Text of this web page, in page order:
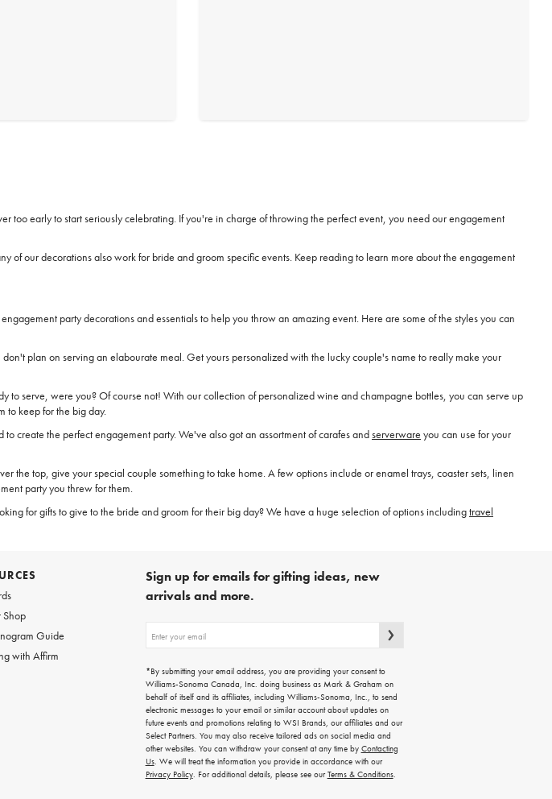
too early to start seriously celebrating. If you're in charge of throwing the perfect event, you need our engagement
our decorations also work for bride and groom specific events. Keep reading to learn more about the engagement
party decorations and essentials to help you throw an amazing event. Here are some of the styles you can
plan on serving an elabourate meal. Get yours personalized with the lucky couple's name to really make your
serve, were you? Of course not! With our collection of personalized wine and champagne bottles, you can serve up
to keep for the big day.
create the perfect engagement party. We've also got an assortment of carafes andserverware you can use for your
the top, give your special couple something to take home. A few options include or enamel trays, coaster sets, linen
party you threw for them.
for gifts to give to the bride and groom for their big day? We have a huge selection of options includingtravel
Shop
Guide
with Affirm
Sign up for emails for gifting ideas, new
arrivals and more.
up
emails
for
gifting
ideas,
new
arrivals
and
more.
*By submitting your email address, you are providing your consent to
Williams-Sonoma Canada, Inc. doing business as Mark & Graham on
behalf of itself and its affiliates, including Williams-Sonoma, Inc., to send
electronic messages to your email or similar account about updates on
future events and promotions relating to WSI Brands, our affiliates and our
Select Partners. You may also receive tailored ads on social media and
other websites. You can withdraw your consent at any time by Contacting
Us. We will treat the information you provide in accordance with our
Privacy Policy. For additional details, please see ourTerms & Conditions.